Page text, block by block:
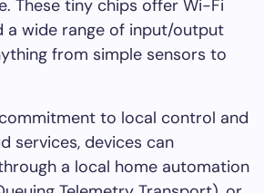
These tiny chips offer Wi-Fi
a wide range of input/output
from simple sensors to
to local control and
services, devices can
a local home automation